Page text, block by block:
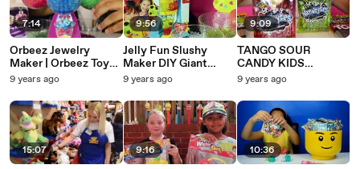
7:14
Orbeez Jewelry
Maker | Orbeez Toys
& Playsets Toys
9 years ago
15:07
9:56
Jelly Fun Slushy
Maker DIY Giant
Rainbow Slush Drinks
Desserts Treats
9 years ago
9:16
9:09
TANGO SOUR
CANDY KIDS
REVIEW | Toys
9 years ago
10:36